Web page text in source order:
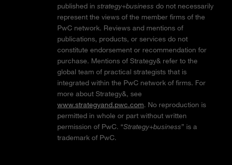
published in strategy+business do not necessarily
represent the views of the member firms of the
PwC network. Reviews and mentions of
publications, products, or services do not
constitute endorsement or recommendation for
purchase. Mentions of Strategy& refer to the
global team of practical strategists that is
integrated within the PwC network of firms. For
more about Strategy&, see
www.strategyand.pwc.com. No reproduction is
permitted in whole or part without written
permission of PwC. “Strategy+business” is a
trademark of PwC.